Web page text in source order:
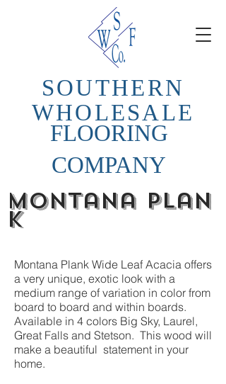
SOUTHERN
WHOLESALE
FLOORING
COMPANY
Montana plan
k
Montana Plank Wide Leaf Acacia offers
a very unique, exotic look with a
medium range of variation in color from
board to board and within boards.
Available in 4 colors Big Sky, Laurel,
Great Falls and Stetson. This wood will
make a beautiful statement in your
home.